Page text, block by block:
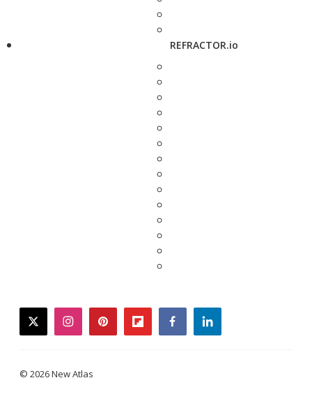
REFRACTOR.io
twitterinstagrampinterestflipboardfacebooklinkedin
© 2026 New Atlas